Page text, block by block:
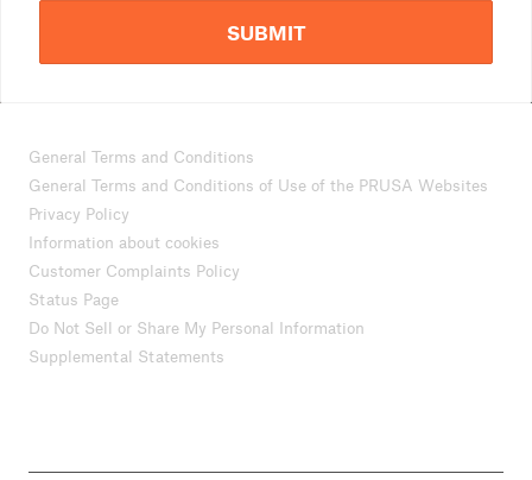
SUBMIT
General Terms and Conditions
General Terms and Conditions of Use of the PRUSA Websites
Privacy Policy
Information about cookies
Customer Complaints Policy
Status Page
Do Not Sell or Share My Personal Information
Supplemental Statements